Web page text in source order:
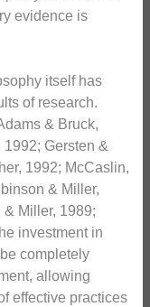
evidence is
itself has
of research.
& Bruck,
Gersten &
1992; McCaslin,
& Miller,
Miller, 1989;
investment in
completely
allowing
effective practices